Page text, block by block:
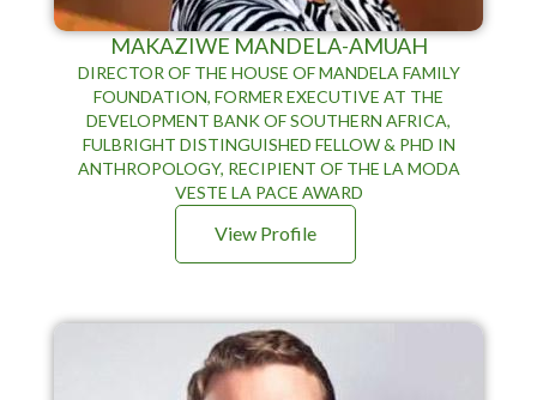
MAKAZIWE MANDELA-AMUAH
DIRECTOR OF THE HOUSE OF MANDELA FAMILY
FOUNDATION, FORMER EXECUTIVE AT THE
DEVELOPMENT BANK OF SOUTHERN AFRICA,
FULBRIGHT DISTINGUISHED FELLOW & PHD IN
ANTHROPOLOGY, RECIPIENT OF THE LA MODA
VESTE LA PACE AWARD
View Profile